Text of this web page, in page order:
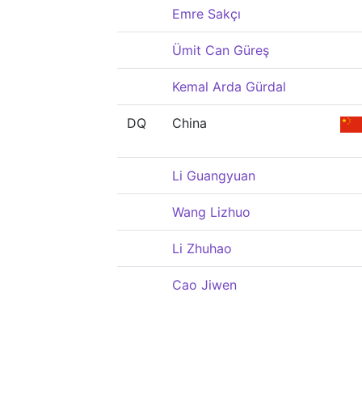
Emre Sakçı
Ümit Can Güreş
Kemal Arda Gürdal
DQ China
Li Guangyuan
Wang Lizhuo
Li Zhuhao
Cao Jiwen